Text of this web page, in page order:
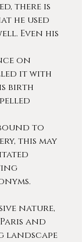
there is
he used
Even his
on
it with
birth
to
this may
nature,
and
landscape